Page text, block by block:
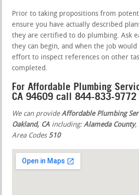
Prior to taking propositions from
ensure you have actually described
they are certified to do plumbing. Ask
they can begin, and when the job
effort to inspect references on other
completed.
For Affordable Plumbing
CA 94609 call 844-833-9772
We can provideAffordable Plumbing
Oakland, CA including:Alameda County,
Area Codes 510